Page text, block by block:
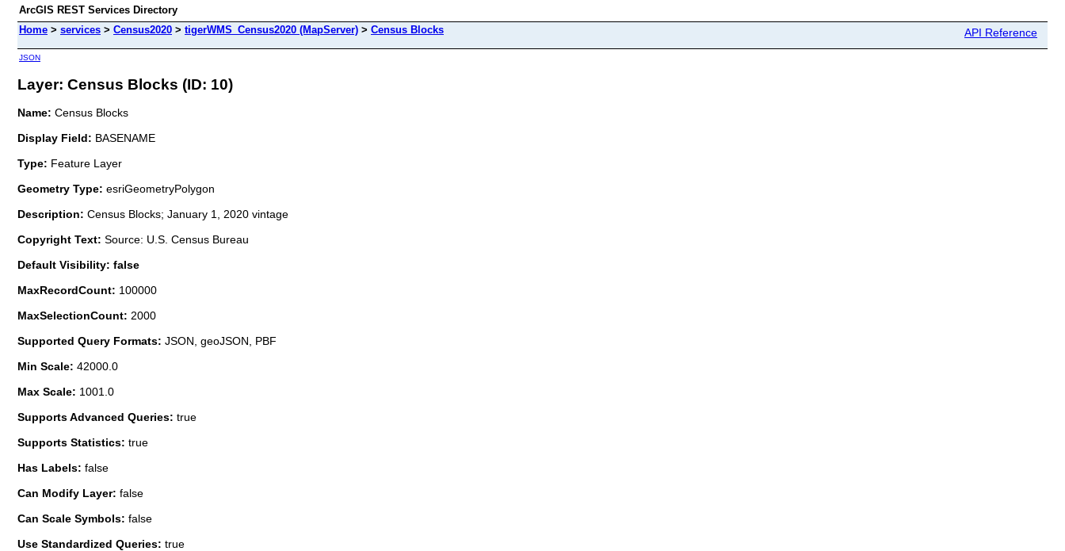
ArcGIS REST Services Directory
Home > services > Census2020 > tigerWMS_Census2020 (MapServer) > Census Blocks API Reference
JSON
Layer: Census Blocks (ID: 10)
Name: Census Blocks
Display Field: BASENAME
Type: Feature Layer
Geometry Type: esriGeometryPolygon
Description: Census Blocks; January 1, 2020 vintage
Copyright Text: Source: U.S. Census Bureau
Default Visibility: false
MaxRecordCount: 100000
MaxSelectionCount: 2000
Supported Query Formats: JSON, geoJSON, PBF
Min Scale: 42000.0
Max Scale: 1001.0
Supports Advanced Queries: true
Supports Statistics: true
Has Labels: false
Can Modify Layer: false
Can Scale Symbols: false
Use Standardized Queries: true